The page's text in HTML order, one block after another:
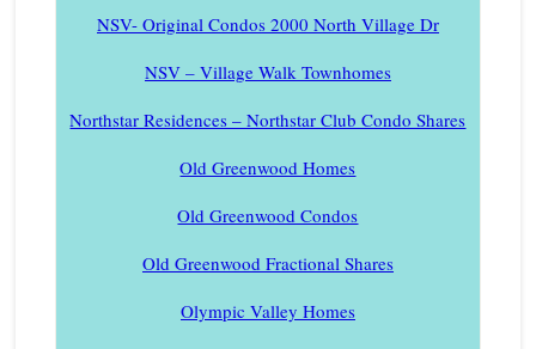
NSV- Original Condos 2000 North Village Dr
NSV – Village Walk Townhomes
Northstar Residences – Northstar Club Condo Shares
Old Greenwood Homes
Old Greenwood Condos
Old Greenwood Fractional Shares
Olympic Valley Homes